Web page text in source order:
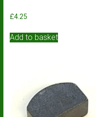
£4.25
Add to basket